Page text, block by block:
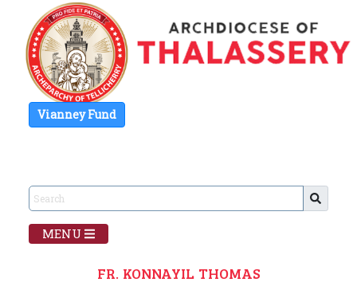
Vianney Fund
MENU
FR. KONNAYIL THOMAS